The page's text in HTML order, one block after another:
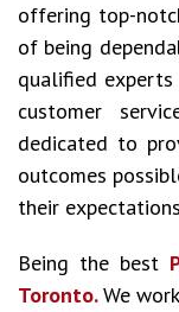
offering top-
of being
qualified
customer
dedicated to
outcomes
their
Being the best
Toronto.We